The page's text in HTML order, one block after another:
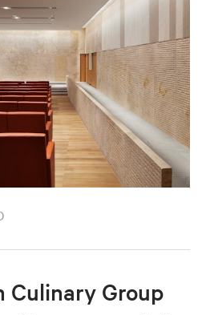
Culinary Group